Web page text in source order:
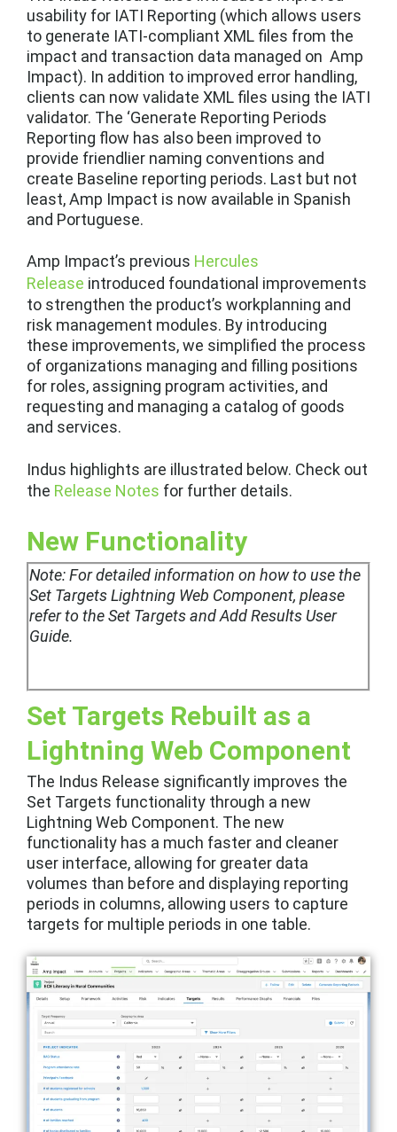
usability for IATI Reporting (which allows users
to generate IATI-compliant XML files from the
impact and transaction data managed on Amp
Impact). In addition to improved error handling,
clients can now validate XML files using the IATI
validator. The ‘Generate Reporting Periods
Reporting flow has also been improved to
provide friendlier naming conventions and
create Baseline reporting periods. Last but not
least, Amp Impact is now available in Spanish
and Portuguese.
Amp Impact’s previous Hercules
Release introduced foundational improvements
to strengthen the product’s workplanning and
risk management modules. By introducing
these improvements, we simplified the process
of organizations managing and filling positions
for roles, assigning program activities, and
requesting and managing a catalog of goods
and services.
Indus highlights are illustrated below. Check out
the Release Notes for further details.
New Functionality
Note:For detailed information on how to use the
Set Targets Lightning Web Component, please
refer to the Set Targets and Add Results User
Guide.
Set Targets Rebuilt as a
Lightning Web Component
The Indus Release significantly improves the
Set Targets functionality through a new
Lightning Web Component. The new
functionality has a much faster and cleaner
user interface, allowing for greater data
volumes than before and displaying reporting
periods in columns, allowing users to capture
targets for multiple periods in one table.